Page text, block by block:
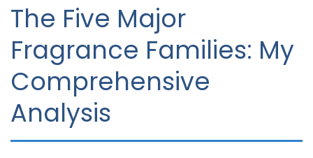
The Five Major
Fragrance Families: My
Comprehensive
Analysis